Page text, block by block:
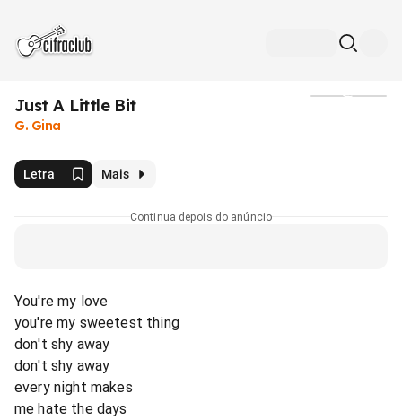
Just A Little Bit
G. Gina
Letra Mais
Continua depois do anúncio
You're my love
you're my sweetest thing
don't shy away
don't shy away
every night makes
me hate the days